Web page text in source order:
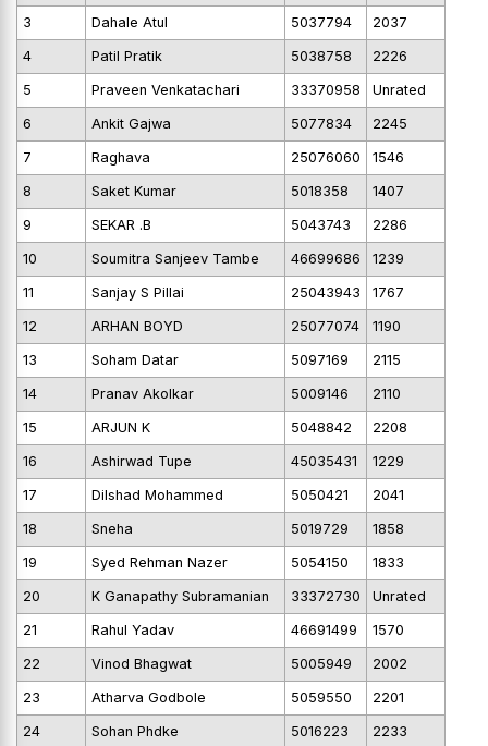
3 Dahale Atul 5037794 2037
4 Patil Pratik 5038758 2226
5 Praveen Venkatachari 33370958 Unrated
6 Ankit Gajwa 5077834 2245
7 Raghava 25076060 1546
8 Saket Kumar 5018358 1407
9 SEKAR .B 5043743 2286
10 Soumitra Sanjeev Tambe 46699686 1239
11 Sanjay S Pillai 25043943 1767
12 ARHAN BOYD 25077074 1190
13 Soham Datar 5097169 2115
14 Pranav Akolkar 5009146 2110
15 ARJUN K 5048842 2208
16 Ashirwad Tupe 45035431 1229
17 Dilshad Mohammed 5050421 2041
18 Sneha 5019729 1858
19 Syed Rehman Nazer 5054150 1833
20 K Ganapathy Subramanian 33372730 Unrated
21 Rahul Yadav 46691499 1570
22 Vinod Bhagwat 5005949 2002
23 Atharva Godbole 5059550 2201
24 Sohan Phdke 5016223 2233